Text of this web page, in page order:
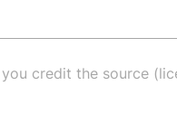
credit the source